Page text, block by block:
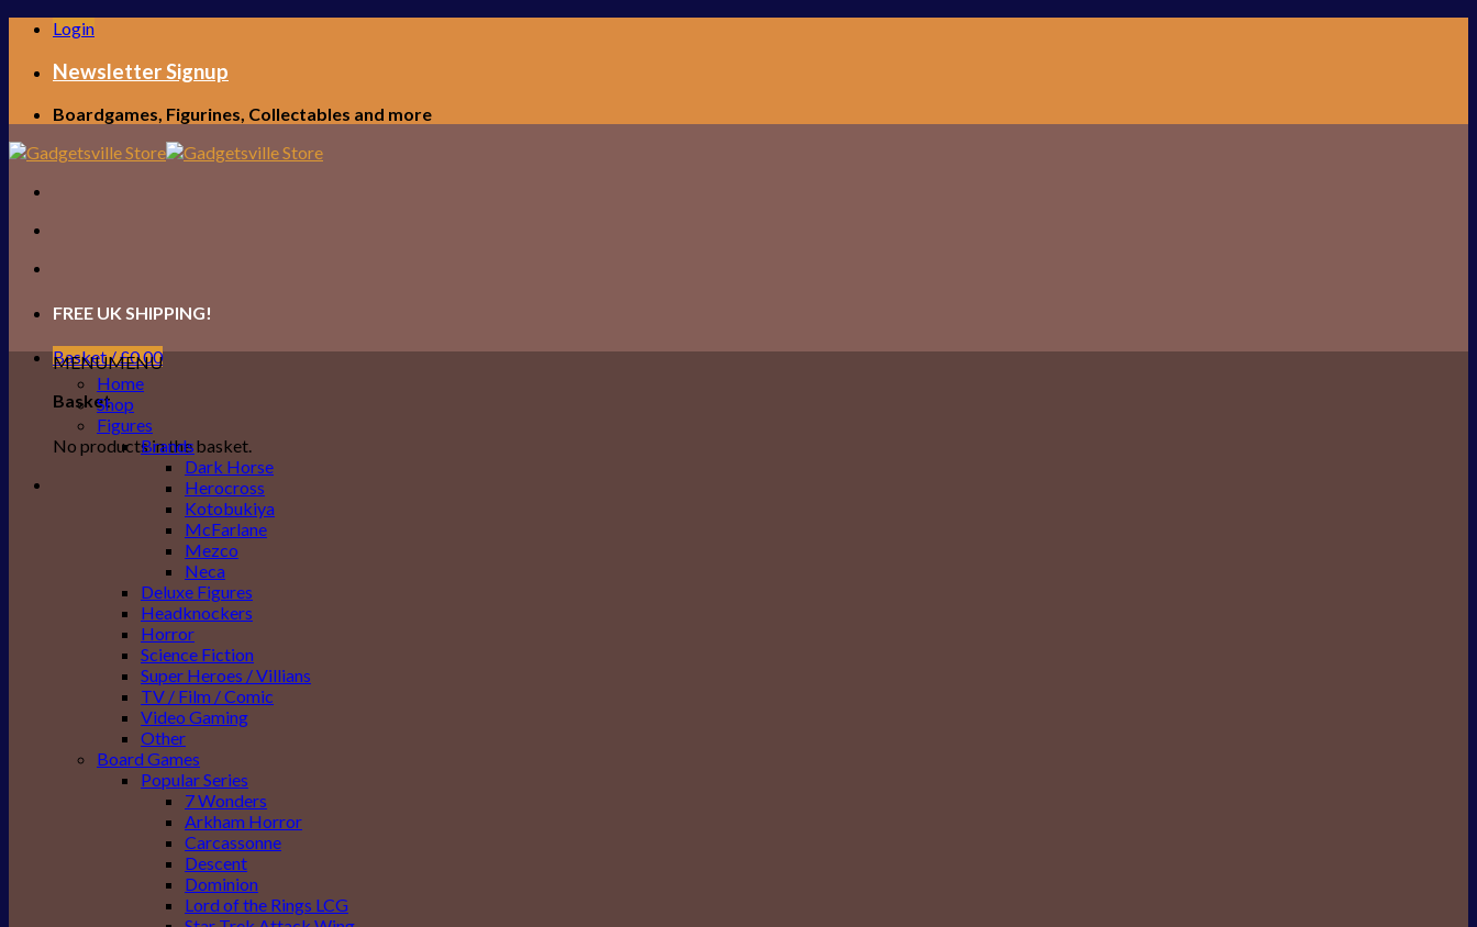
Skip
content
Login
Newsletter Signup
Boardgames, Figurines, Collectables and more
FREE UK SHIPPING!
Basket /£0.00
Basket
No products in the basket.
MENUMENU
Home
Shop
Figures
Brands
Dark Horse
Herocross
Kotobukiya
McFarlane
Mezco
Neca
Deluxe Figures
Headknockers
Horror
Science Fiction
Super Heroes / Villians
TV / Film / Comic
Video Gaming
Other
Board Games
Popular Series
7 Wonders
Arkham Horror
Carcassonne
Descent
Dominion
Lord of the Rings LCG